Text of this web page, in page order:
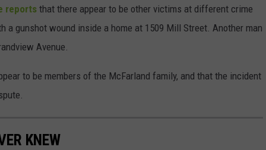
reports that there appear to be other victims at different crime
a gunshot wound inside a home at 1509 Mill Street. Another man
Avenue.
to be members of the McFarland family, and that the incident
KNEW